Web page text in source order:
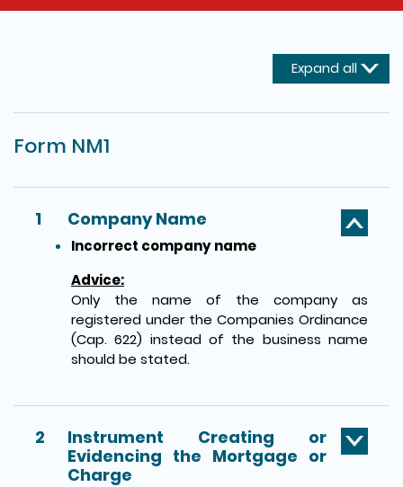
Expand all
Form NM1
1 Company Name
Incorrect company name
Advice:
Only the name of the company as
registered under the Companies Ordinance
(Cap. 622) instead of the business name
should be stated.
2
Instrument Creating or
Evidencing the Mortgage or
Charge